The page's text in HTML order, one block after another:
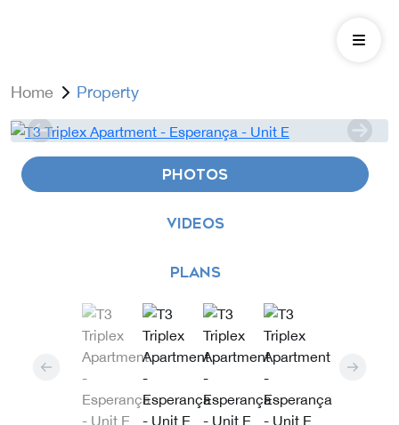
Home Property
PHOTOS
VIDEOS
PLANS